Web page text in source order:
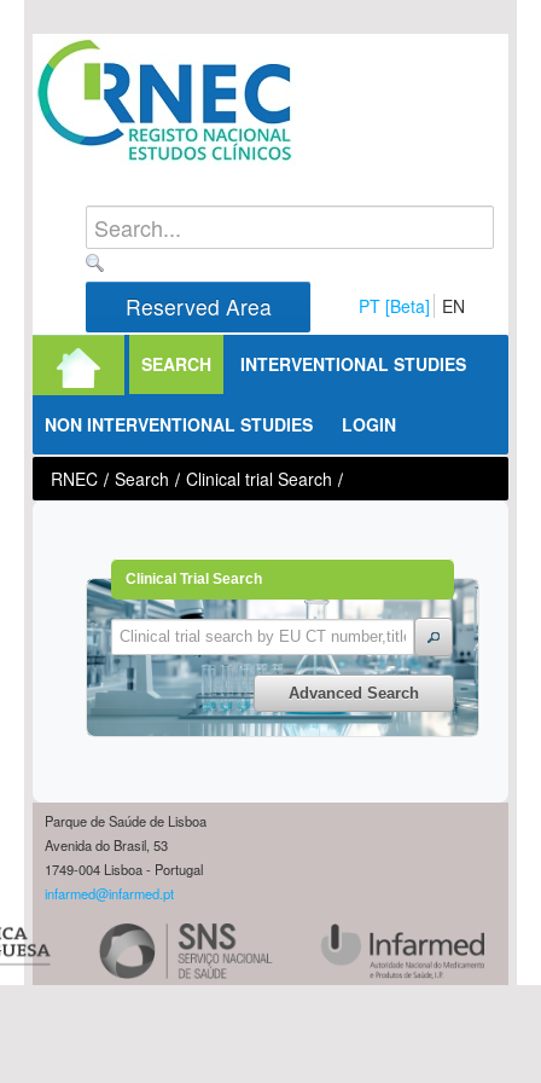
Reserved Area PT [Beta] EN
SEARCH INTERVENTIONAL STUDIES
NON INTERVENTIONAL STUDIES LOGIN
RNEC / Search / Clinical trial Search /
Clinical Trial Search
Advanced Search
Parque de Saúde de Lisboa
Avenida do Brasil, 53
1749-004 Lisboa - Portugal
infarmed@infarmed.pt